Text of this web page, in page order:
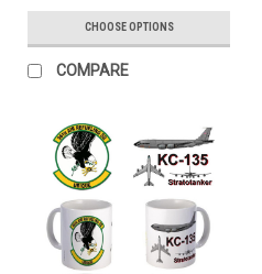
CHOOSE OPTIONS
COMPARE